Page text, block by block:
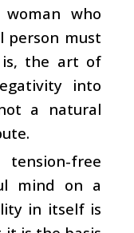
who
person must
the art of
into
a natural
free
mind on a
in itself is